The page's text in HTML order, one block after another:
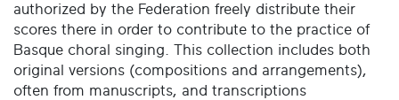
authorized by the Federation freely distribute their
scores there in order to contribute to the practice of
Basque choral singing. This collection includes both
original versions (compositions and arrangements),
often from manuscripts, and transcriptions